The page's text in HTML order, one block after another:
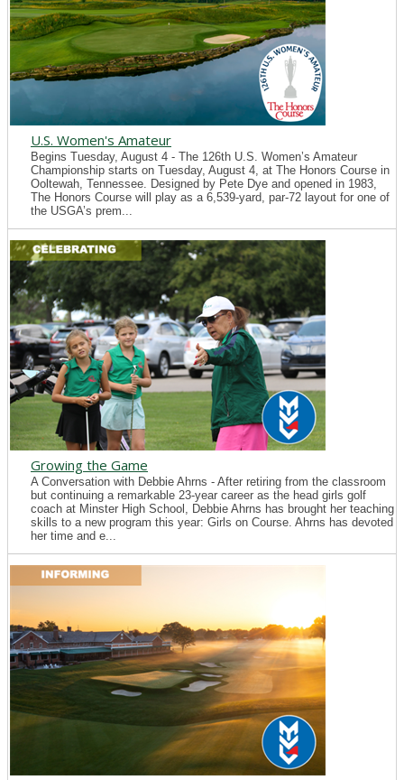
U.S. Women's Amateur
Begins Tuesday, August 4 - The 126th U.S. Women’s Amateur
Championship starts on Tuesday, August 4, at The Honors Course in
Ooltewah, Tennessee. Designed by Pete Dye and opened in 1983,
The Honors Course will play as a 6,539-yard, par-72 layout for one of
the USGA’s prem...
Growing the Game
A Conversation with Debbie Ahrns - After retiring from the classroom
but continuing a remarkable 23-year career as the head girls golf
coach at Minster High School, Debbie Ahrns has brought her teaching
skills to a new program this year: Girls on Course. Ahrns has devoted
her time and e...